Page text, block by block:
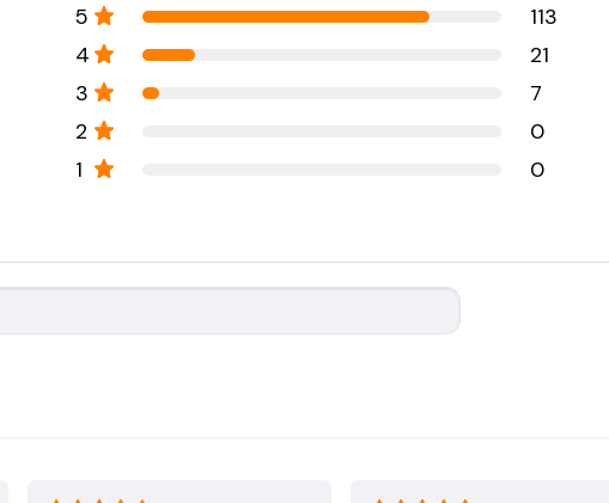
5
113
4
21
3
7
2
0
1
0